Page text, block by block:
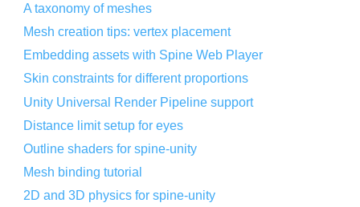
A taxonomy of meshes
Mesh creation tips: vertex placement
Embedding assets with Spine Web Player
Skin constraints for different proportions
Unity Universal Render Pipeline support
Distance limit setup for eyes
Outline shaders for spine-unity
Mesh binding tutorial
2D and 3D physics for spine-unity